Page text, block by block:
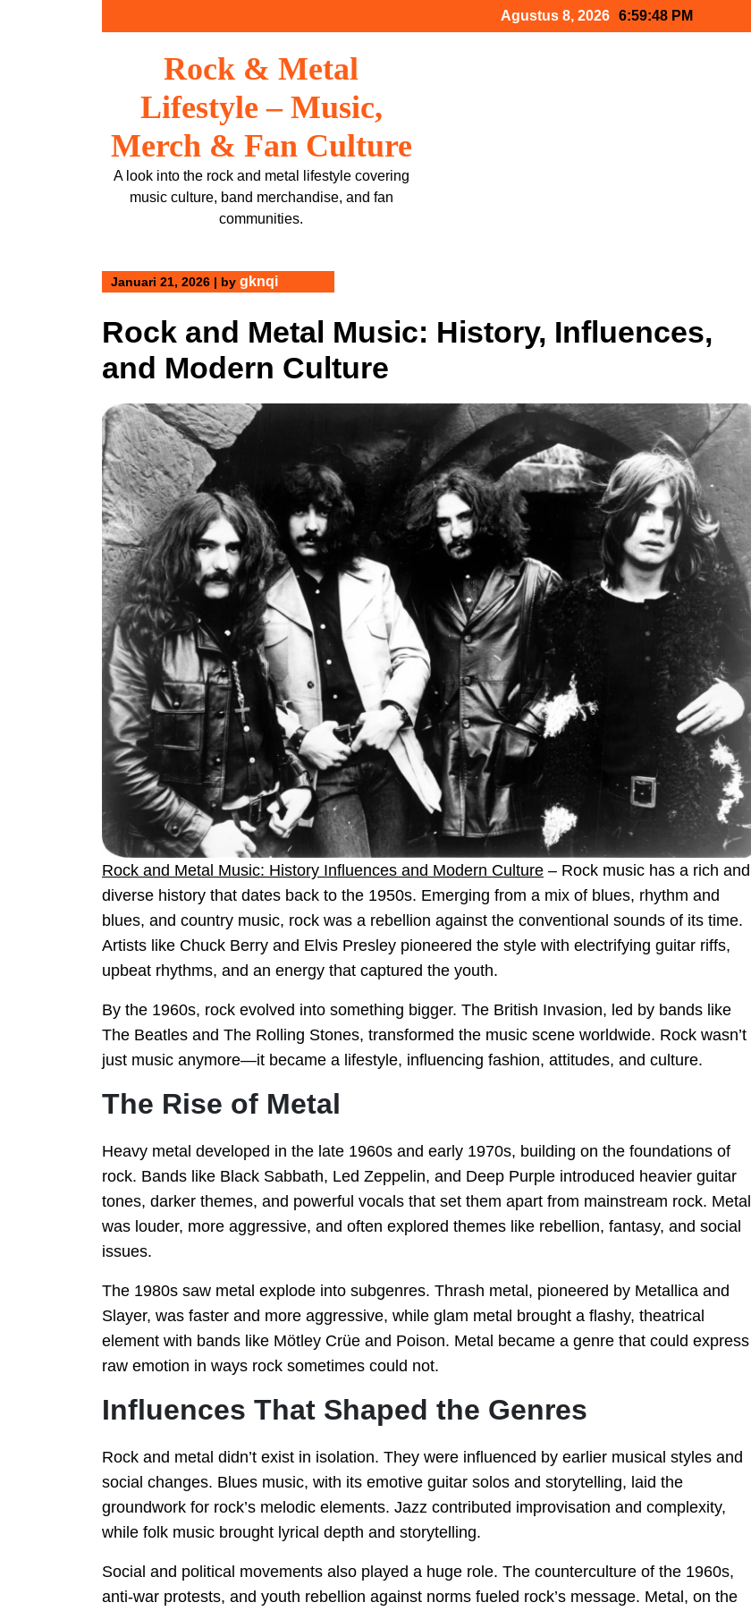
Agustus 8, 2026 6:59:49 PM
Rock & Metal
Lifestyle – Music,
Merch & Fan Culture
A look into the rock and metal lifestyle covering
music culture, band merchandise, and fan
communities.
Januari 21, 2026 | by gknqi
Rock and Metal Music: History, Influences,
and Modern Culture
Rock and Metal Music: History Influences and Modern Culture – Rock music has a rich and
diverse history that dates back to the 1950s. Emerging from a mix of blues, rhythm and
blues, and country music, rock was a rebellion against the conventional sounds of its time.
Artists like Chuck Berry and Elvis Presley pioneered the style with electrifying guitar riffs,
upbeat rhythms, and an energy that captured the youth.
By the 1960s, rock evolved into something bigger. The British Invasion, led by bands like
The Beatles and The Rolling Stones, transformed the music scene worldwide. Rock wasn’t
just music anymore—it became a lifestyle, influencing fashion, attitudes, and culture.
The Rise of Metal
Heavy metal developed in the late 1960s and early 1970s, building on the foundations of
rock. Bands like Black Sabbath, Led Zeppelin, and Deep Purple introduced heavier guitar
tones, darker themes, and powerful vocals that set them apart from mainstream rock. Metal
was louder, more aggressive, and often explored themes like rebellion, fantasy, and social
issues.
The 1980s saw metal explode into subgenres. Thrash metal, pioneered by Metallica and
Slayer, was faster and more aggressive, while glam metal brought a flashy, theatrical
element with bands like Mötley Crüe and Poison. Metal became a genre that could express
raw emotion in ways rock sometimes could not.
Influences That Shaped the Genres
Rock and metal didn’t exist in isolation. They were influenced by earlier musical styles and
social changes. Blues music, with its emotive guitar solos and storytelling, laid the
groundwork for rock’s melodic elements. Jazz contributed improvisation and complexity,
while folk music brought lyrical depth and storytelling.
Social and political movements also played a huge role. The counterculture of the 1960s,
anti-war protests, and youth rebellion against norms fueled rock’s message. Metal, on the